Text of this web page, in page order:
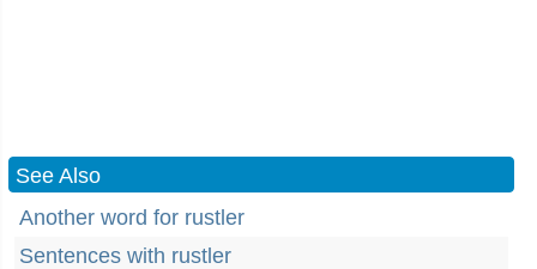
See Also
Another word for rustler
Sentences with rustler